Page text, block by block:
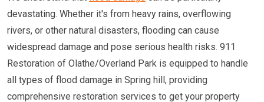
devastating. Whether it's from heavy rains, overflowing
rivers, or other natural disasters, flooding can cause
widespread damage and pose serious health risks. 911
Restoration of Olathe/Overland Park is equipped to handle
all types of flood damage in Spring hill, providing
comprehensive restoration services to get your property